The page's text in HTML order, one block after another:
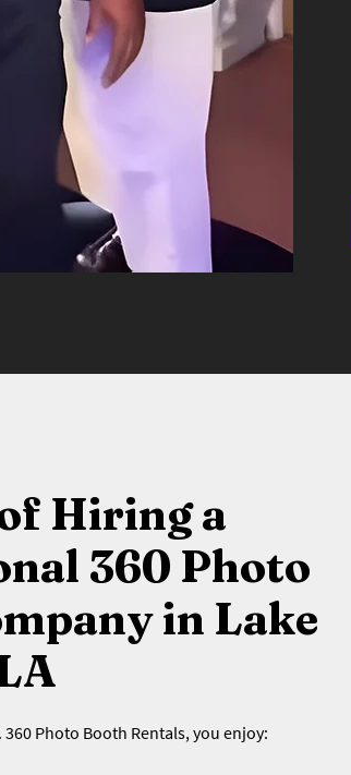
Hiring a
360 Photo
in Lake
360 Photo Booth Rentals, you enjoy: